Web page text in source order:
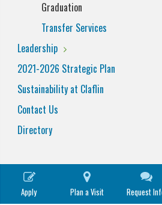
Graduation
Transfer Services
Leadership
2021-2026 Strategic Plan
Sustainability at Claflin
Contact Us
Directory
Apply Plan a Visit Request